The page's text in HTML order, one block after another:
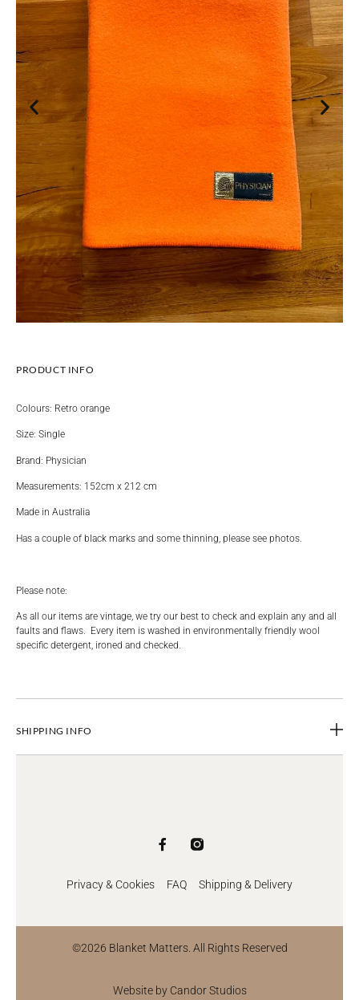
PRODUCT INFO
Colours: Retro orange
Size: Single
Brand: Physician
Measurements: 152cm x 212 cm
Made in Australia
Has a couple of black marks and some thinning, please see photos.
Please note:
As all our items are vintage, we try our best to check and explain any and all
faults and flaws. Every item is washed in environmentally friendly wool
specific detergent, ironed and checked.
SHIPPING INFO
Privacy & Cookies FAQ Shipping & Delivery
©2026 Blanket Matters. All Rights Reserved
Website by Candor Studios